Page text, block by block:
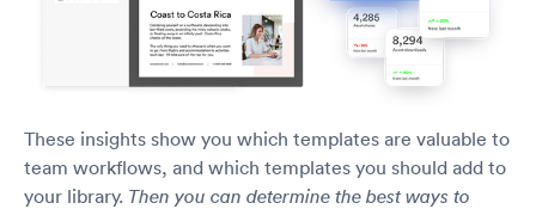
These insights show you which templates are valuable to
team workflows, and which templates you should add to
your library. Then you can determine the best ways to